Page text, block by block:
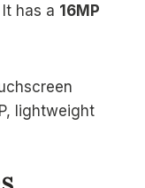
has a 16MP
lightweight